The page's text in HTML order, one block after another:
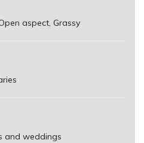
aspect, Grassy
and weddings